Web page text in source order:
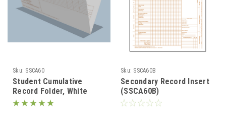
Sku: SSCA60
Student Cumulative
Record Folder, White
(SSCA60)
Sku: SSCA60B
Secondary Record Insert
(SSCA60B)